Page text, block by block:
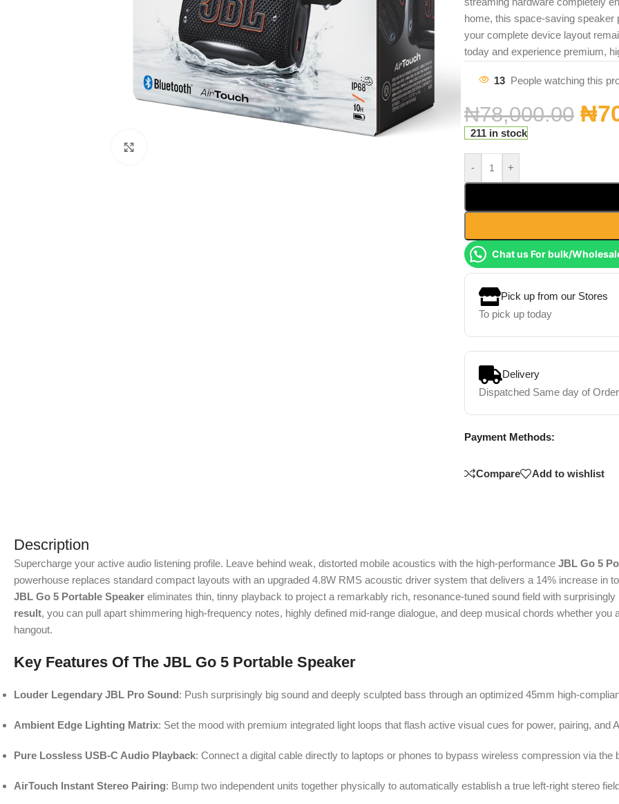
home, this space-saving
your complete device layout
today and experience premium,
13 People watching this
₦78,000.00 ₦
211 in stock
- +
Chat us For bulk/
Pick up from our Stores
To pick up today
Delivery
Dispatched Same day of Order
Payment Methods:
Compare Add to wishlist
Description
Supercharge your active audio listening profile. Leave behind weak, distorted mobile acoustics with the high-performance JBL Go 5
powerhouse replaces standard compact layouts with an upgraded 4.8W RMS acoustic driver system that delivers a 14% increase in
JBL Go 5 Portable Speaker eliminates thin, tinny playback to project a remarkably rich, resonance-tuned sound field with
result, you can pull apart shimmering high-frequency notes, highly defined mid-range dialogue, and deep musical chords whether
hangout.
Key Features Of The JBL Go 5 Portable Speaker
Louder Legendary JBL Pro Sound: Push surprisingly big sound and deeply sculpted bass through an optimized 45mm high-
Ambient Edge Lighting Matrix: Set the mood with premium integrated light loops that flash active visual cues for power, pairing, and
Pure Lossless USB-C Audio Playback: Connect a digital cable directly to laptops or phones to bypass wireless compression via the
AirTouch Instant Stereo Pairing: Bump two independent units together physically to automatically establish a true left-right stereo